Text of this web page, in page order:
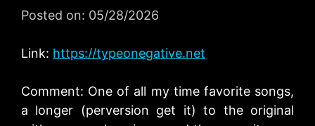
Posted on: 05/28/2026
Link: https://typeonegative.net
Comment: One of all my time favorite songs,
a longer (perversion get it) to the original